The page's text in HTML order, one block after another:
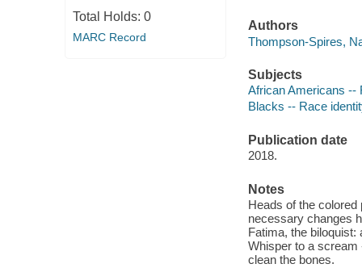
Total Holds: 0
MARC Record
Authors
Thompson-Spires,
Subjects
African Americans --
Blacks -- Race
Publication date
2018.
Notes
Heads of the
necessary changes
Fatima, the
Whisper to a scream
clean the bones.